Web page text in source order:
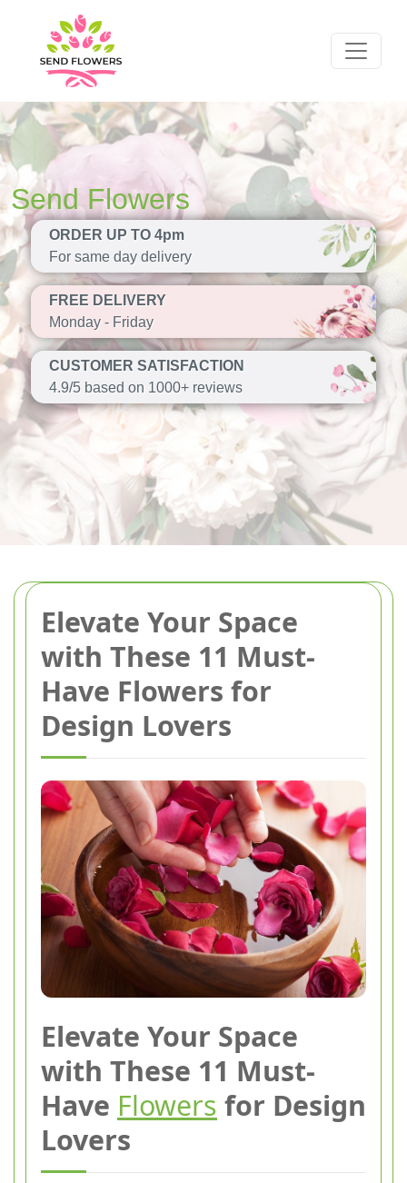
Send Flowers
ORDER UP TO 4pm
For same day delivery
FREE DELIVERY
Monday - Friday
CUSTOMER SATISFACTION
4.9/5 based on 1000+ reviews
Elevate Your Space
with These 11 Must-
Have Flowers for
Design Lovers
Elevate Your Space
with These 11 Must-
Have Flowers for Design
Lovers